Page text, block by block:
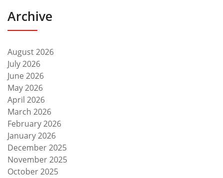
Archive
August 2026
July 2026
June 2026
May 2026
April 2026
March 2026
February 2026
January 2026
December 2025
November 2025
October 2025